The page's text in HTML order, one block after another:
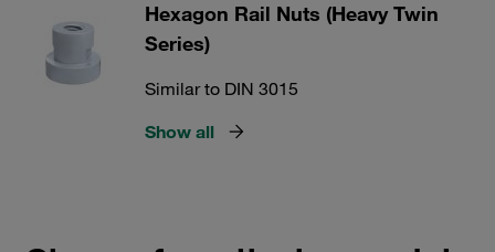
Hexagon Rail Nuts (Heavy Twin
Series)
Similar to DIN 3015
Show all